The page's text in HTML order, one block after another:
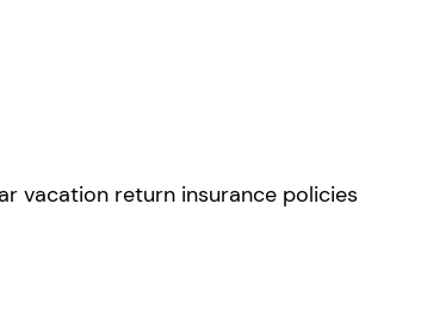
vacation return insurance policies